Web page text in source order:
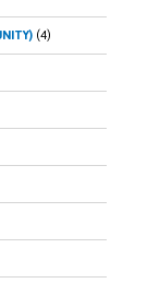
(4)